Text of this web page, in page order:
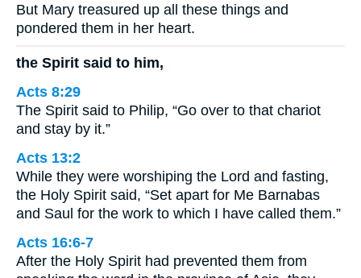
But Mary treasured up all these things and
pondered them in her heart.
the Spirit said to him,
Acts 8:29
The Spirit said to Philip, “Go over to that chariot
and stay by it.”
Acts 13:2
While they were worshiping the Lord and fasting,
the Holy Spirit said, “Set apart for Me Barnabas
and Saul for the work to which I have called them.”
Acts 16:6-7
After the Holy Spirit had prevented them from